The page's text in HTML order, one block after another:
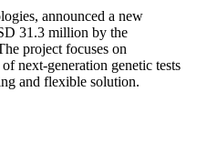
announced a new
31.3 million by the
project focuses on
next-generation genetic tests
and flexible solution.